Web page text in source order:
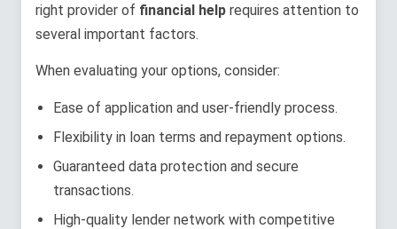
right provider of financial help requires attention to
several important factors.
When evaluating your options, consider:
Ease of application and user-friendly process.
Flexibility in loan terms and repayment options.
Guaranteed data protection and secure
transactions.
High-quality lender network with competitive